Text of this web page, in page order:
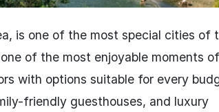
is one of the most special cities of
of the most enjoyable moments
with options suitable for every
friendly guesthouses, and luxury